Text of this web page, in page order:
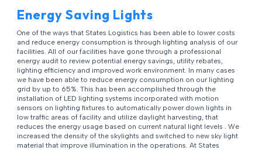
Energy Saving Lights
One of the ways that States Logistics has been able to lower costs
and reduce energy consumption is through lighting analysis of our
facilities. All of our facilities have gone through a professional
energy audit to review potential energy savings, utility rebates,
lighting efficiency and improved work environment. In many cases
we have been able to reduce energy consumption on our lighting
grid by up to 65%. This has been accomplished through the
installation of LED lighting systems incorporated with motion
sensors on lighting fixtures to automatically power down lights in
low traffic areas of facility and utilize daylight harvesting, that
reduces the energy usage based on current natural light levels . We
increased the density of the skylights and switched to new sky light
material that improve illumination in the operations. At States